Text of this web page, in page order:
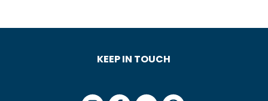
KEEP IN TOUCH